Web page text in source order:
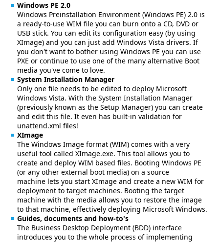
Windows PE 2.0
Windows Preinstallation Environment (Windows PE) 2.0 is
a ready-to-use WIM file you can burn onto a CD, DVD or
USB stick. You can edit its configuration easy (by using
XImage) and you can just add Windows Vista drivers. If
you don't want to bother using Windows PE you can use
PXE or continue to use one of the many alternative Boot
media you've come to love.
System Installation Manager
Only one file needs to be edited to deploy Microsoft
Windows Vista. With the System Installation Manager
(previously known as the Setup Manager) you can create
and edit this file. It even has built-in validation for
unattend.xml files!
XImage
The Windows Image format (WIM) comes with a very
useful tool called XImage.exe. This tool allows you to
create and deploy WIM based files. Booting Windows PE
(or any other external boot media) on a source
machine lets you start XImage and create a new WIM for
deployment to target machines. Booting the target
machine with the media allows you to restore the image
to that machine, effectively deploying Microsoft Windows.
Guides, documents and how-to's
The Business Desktop Deployment (BDD) interface
introduces you to the whole process of implementing